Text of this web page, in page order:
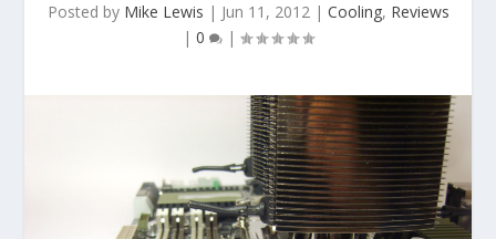
Posted by Mike Lewis | Jun 11, 2012| Cooling, Reviews
| 0 |